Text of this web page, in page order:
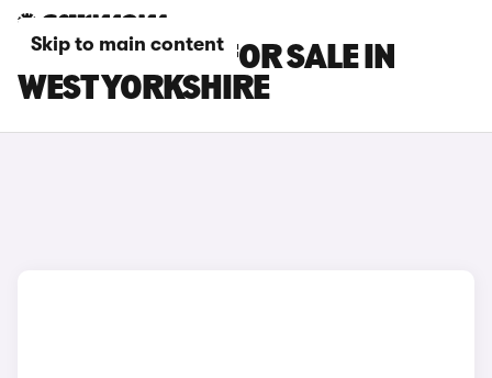
Skip to main content
DS NO 4 CARS FOR SALE IN
WEST YORKSHIRE